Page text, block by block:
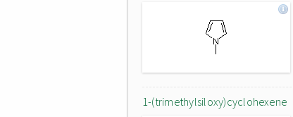
1-(trimethylsiloxy)cyclohexene